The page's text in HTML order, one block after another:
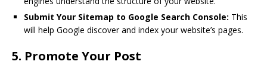
Submit Your Sitemap to Google Search Console: This
will help Google discover and index your website’s pages.
5. Promote Your Post